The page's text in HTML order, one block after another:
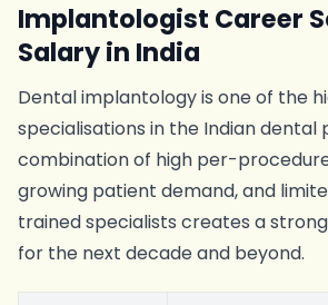
Implantologist Career
Salary in India
Dental implantology is one of the
specialisations in the Indian dental
combination of high per-
growing patient demand, and
trained specialists creates a
for the next decade and beyond.